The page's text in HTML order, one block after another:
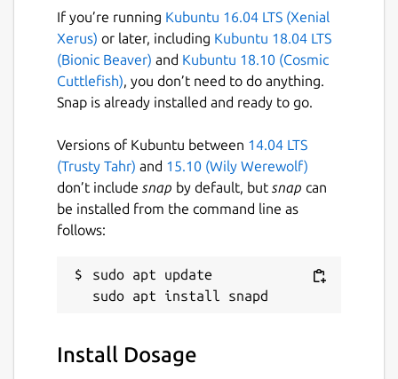
If you’re running Kubuntu 16.04 LTS (Xenial
Xerus) or later, including Kubuntu 18.04 LTS
(Bionic Beaver) and Kubuntu 18.10 (Cosmic
Cuttlefish), you don’t need to do anything.
Snap is already installed and ready to go.
Versions of Kubuntu between 14.04 LTS
(Trusty Tahr) and 15.10 (Wily Werewolf)
don’t include snap by default, but snap can
be installed from the command line as
follows:
sudo apt update
Install Dosage